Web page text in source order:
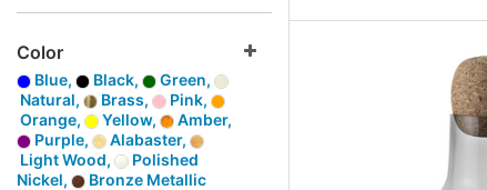
Color
Blue, Black,
Green,
Natural,
Brass,
Pink,
Orange,
Yellow,
Amber,
Purple,
Alabaster,
Light Wood,
Polished
Nickel,
Bronze Metallic